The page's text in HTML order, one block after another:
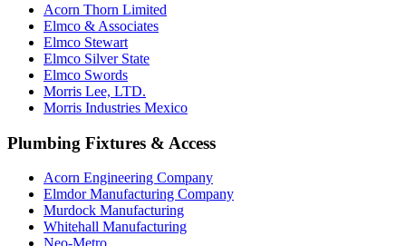
Acorn Thorn Limited
Elmco & Associates
Elmco Stewart
Elmco Silver State
Elmco Swords
Morris Lee, LTD.
Morris Industries Mexico
Plumbing Fixtures & Access
Acorn Engineering Company
Elmdor Manufacturing Company
Murdock Manufacturing
Whitehall Manufacturing